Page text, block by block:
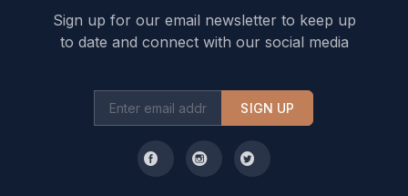
Sign up for our email newsletter to keep up
to date and connect with our social media
SIGN UP